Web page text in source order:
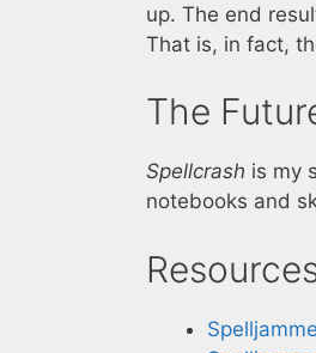
up. The end
That is, in fact,
The
Spellcrash is my
notebooks and